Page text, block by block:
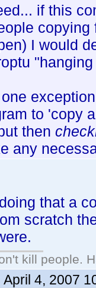
if this
copying
I would
to 'copy
then
any
that a
scratch
kill people.
April 4, 2007